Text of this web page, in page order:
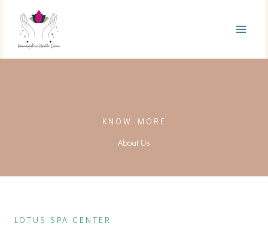
content
KNOW MORE
About Us
LOTUS SPA CENTER